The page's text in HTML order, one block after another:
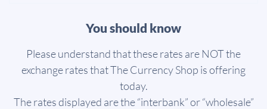
You should know
Please understand that these rates are NOT the
exchange rates that The Currency Shop is offering
today.
The rates displayed are the “interbank” or “wholesale”